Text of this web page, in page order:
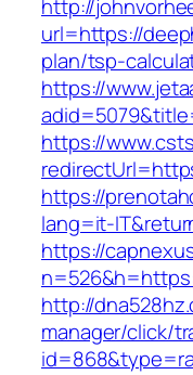
http://
url=https://
plan/tsp-
https://
https://
https://
lang=it-
https://
http://
manager/click/